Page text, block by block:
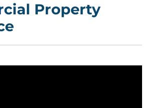
Property